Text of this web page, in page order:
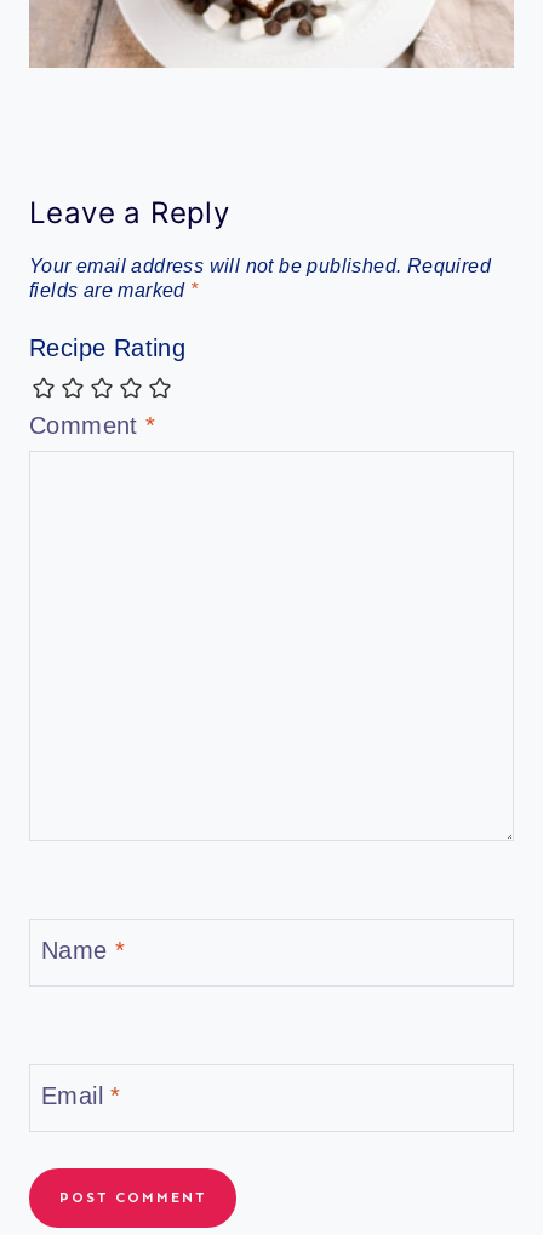
Leave a Reply
Your email address will not be published. Required
fields are marked *
Recipe Rating
Comment*
Name *
Email*